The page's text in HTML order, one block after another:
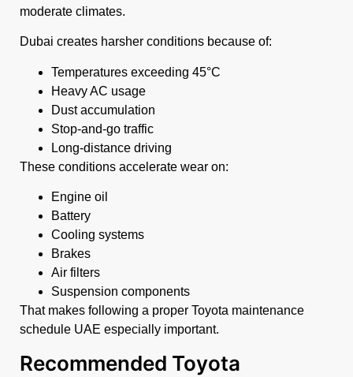
moderate climates.
Dubai creates harsher conditions because of:
Temperatures exceeding 45°C
Heavy AC usage
Dust accumulation
Stop-and-go traffic
Long-distance driving
These conditions accelerate wear on:
Engine oil
Battery
Cooling systems
Brakes
Air filters
Suspension components
That makes following a proper Toyota maintenance
schedule UAE especially important.
Recommended Toyota